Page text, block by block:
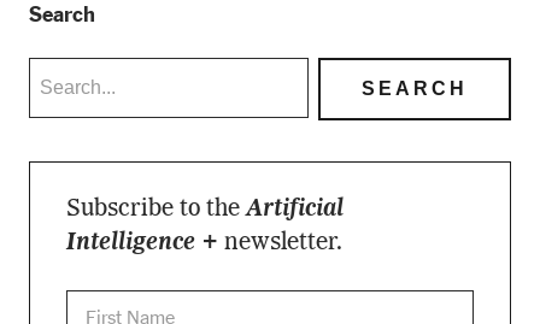
Search
Subscribe to theArtificial
Intelligence + newsletter.